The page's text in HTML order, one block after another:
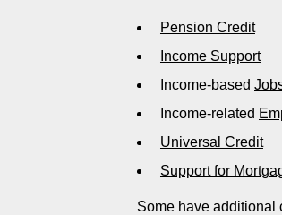
Pension Credit
Income Support
Income-based
Income-related
Universal Credit
Support for
Some have additional